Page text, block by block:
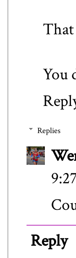
You
Replies
Reply